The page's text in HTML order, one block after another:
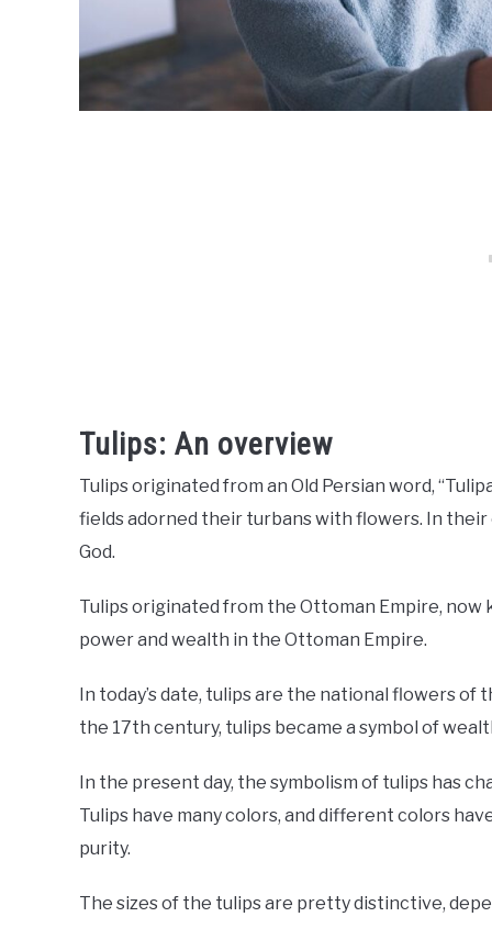
Tulips: An overview
Tulips originated from an Old Persian word,
fields adorned their turbans with flowers. In
God.
Tulips originated from the Ottoman Empire, now
power and wealth in the Ottoman Empire.
In today’s date, tulips are the national flowers
the 17th century, tulips became a symbol of
In the present day, the symbolism of tulips has
Tulips have many colors, and different colors
purity.
The sizes of the tulips are pretty distinctive,